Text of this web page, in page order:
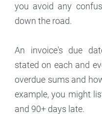
you avoid any
down the road.
An invoice's due
stated on each and
overdue sums and
example, you might
and 90+ days late.